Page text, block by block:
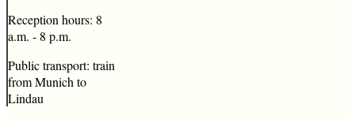
Reception hours: 8
a.m. - 8 p.m.
Public transport: train
from Munich to
Lindau